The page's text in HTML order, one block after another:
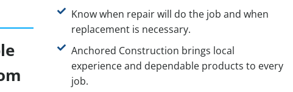
Know when repair will do the job and when
replacement is necessary.
Anchored Construction brings local
experience and dependable products to every
job.